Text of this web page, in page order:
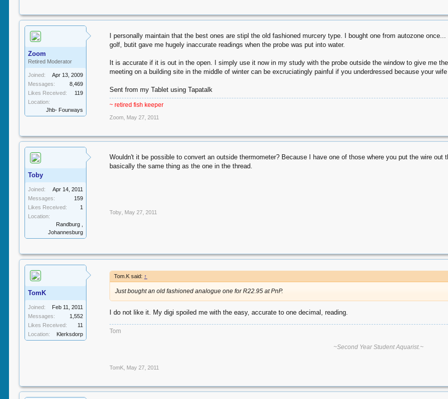
Zoom
Retired Moderator
Joined:
Apr 13, 2009
Messages:
8,469
Likes Received:
119
Location:
Jhb- Fourways
I personally maintain that the best ones are stipl the old fashioned murcery type. I bought one from autozone
golf, butit gave me hugely inaccurate readings when the probe was put into water.
It is accurate if it is out in the open. I simply use it now in my study with the probe outside the window to give me
meeting on a building site in the middle of winter can be excruciatingly painful if you underdressed because your
Sent from my Tablet using Tapatalk
~ retired fish keeper
Zoom May 27, 2011
Toby
Joined:
Apr 14, 2011
Messages:
159
Likes Received:
1
Location:
Randburg ,
Johannesburg
Wouldn't it be possible to convert an outside thermometer? Because I have one of those where you put the wire
basically the same thing as the one in the thread.
Toby May 27, 2011
TomK
Joined:
Feb 11, 2011
Messages:
1,552
Likes Received:
11
Location:
Klerksdorp
Tom.K said: ↑
Just bought an old fashioned analogue one for R22.95 at PnP.
I do not like it. My digi spoiled me with the easy, accurate to one decimal, reading.
Tom
~Second Year Student Aquarist.~
TomK May 27, 2011